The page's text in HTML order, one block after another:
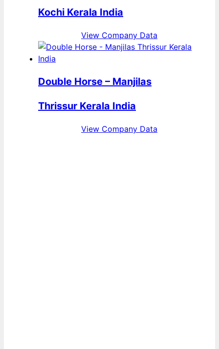
Kochi Kerala India
View Company Data
Double Horse – Manjilas
Thrissur Kerala India
View Company Data